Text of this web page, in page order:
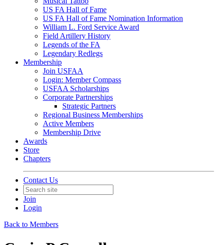
US FA Hall of Fame
US FA Hall of Fame Nomination Information
William L. Ford Service Award
Field Artillery History
Legends of the FA
Legendary Redlegs
Membership
Join USFAA
Login: Member Compass
USFAA Scholarships
Corporate Partnerships
Strategic Partners
Regional Business Memberships
Active Members
Membership Drive
Awards
Store
Chapters
Contact Us
Join
Login
Back to Members